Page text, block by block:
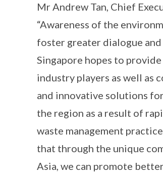
Mr Andrew Tan, Chief
“Awareness of the
foster greater dialogue
Singapore hopes to
industry players as well as
and innovative solutions
the region as a result of
waste management
that through the unique
Asia, we can promote